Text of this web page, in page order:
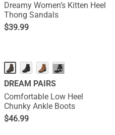
Dreamy Women’s Kitten Heel
Thong Sandals
$39.99
···
DREAM PAIRS
Comfortable Low Heel
Chunky Ankle Boots
$46.99